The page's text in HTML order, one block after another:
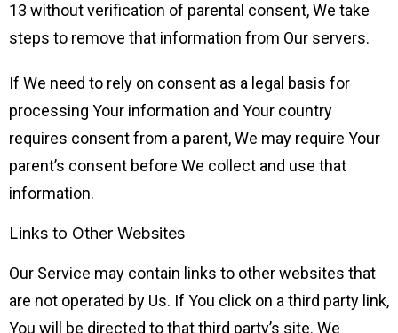
13 without verification of parental consent, We take
steps to remove that information from Our servers.
If We need to rely on consent as a legal basis for
processing Your information and Your country
requires consent from a parent, We may require Your
parent’s consent before We collect and use that
information.
Links to Other Websites
Our Service may contain links to other websites that
are not operated by Us. If You click on a third party link,
You will be directed to that third party’s site. We